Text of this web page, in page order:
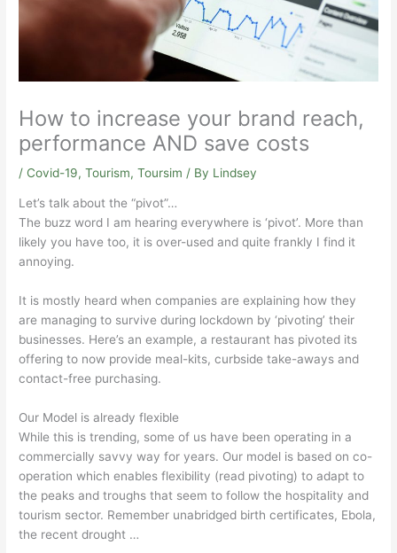
How to increase your brand reach,
performance AND save costs
/ Covid-19,Tourism,Toursim / By Lindsey
Let’s talk about the “pivot”…
The buzz word I am hearing everywhere is ‘pivot’. More than
likely you have too, it is over-used and quite frankly I find it
annoying.
It is mostly heard when companies are explaining how they
are managing to survive during lockdown by ‘pivoting’ their
businesses. Here’s an example, a restaurant has pivoted its
offering to now provide meal-kits, curbside take-aways and
contact-free purchasing.
Our Model is already flexible
While this is trending, some of us have been operating in a
commercially savvy way for years. Our model is based on co-
operation which enables flexibility (read pivoting) to adapt to
the peaks and troughs that seem to follow the hospitality and
tourism sector. Remember unabridged birth certificates, Ebola,
the recent drought …